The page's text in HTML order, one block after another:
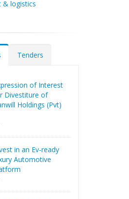
& logistics
Tenders
of Interest
Divestiture of
Holdings (Pvt)
in an Ev-ready
Automotive